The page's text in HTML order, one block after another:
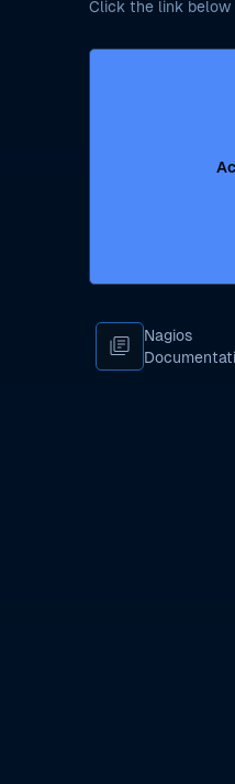
Click the link
library_books
Nagios